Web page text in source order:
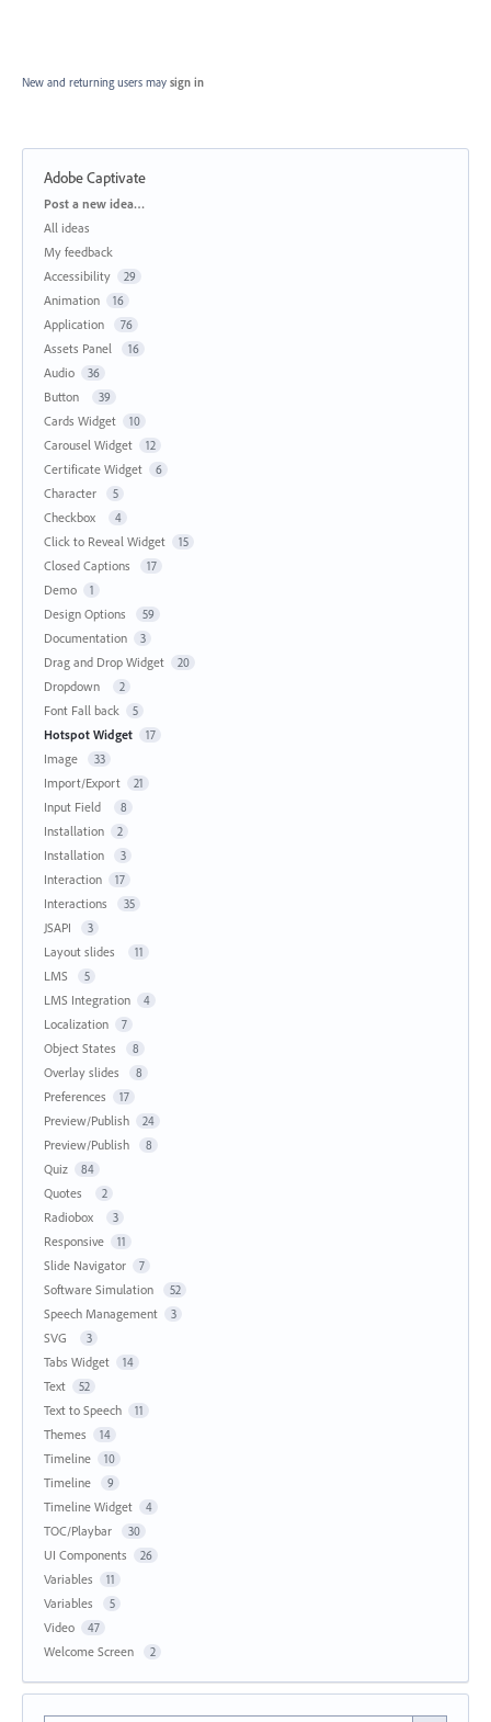
New and returning users may sign in
Adobe Captivate
Categories
Post a new idea…
All ideas
My feedback
Accessibility
29
Animation 16
Application 76
Assets Panel 16
Audio 36
Button 39
Cards Widget 10
Carousel Widget 12
Certificate Widget 6
Character 5
Checkbox 4
Click to Reveal Widget 15
Closed Captions 17
Demo 1
Design Options 59
Documentation 3
Drag and Drop Widget 20
Dropdown 2
Font Fall back 5
Hotspot Widget 17
Image 33
Import/Export 21
Input Field 8
Installation 2
Installation 3
Interaction 17
Interactions 35
JSAPI 3
Layout slides 11
LMS 5
LMS Integration 4
Localization 7
Object States 8
Overlay slides 8
Preferences 17
Preview/Publish 24
Preview/Publish 8
Quiz 84
Quotes 2
Radiobox 3
Responsive 11
Slide Navigator 7
Software Simulation 52
Speech Management 3
SVG 3
Tabs Widget 14
Text 52
Text to Speech 11
Themes 14
Timeline 10
Timeline 9
Timeline Widget 4
TOC/Playbar 30
UI Components 26
Variables 11
Variables 5
Video 47
Welcome Screen 2